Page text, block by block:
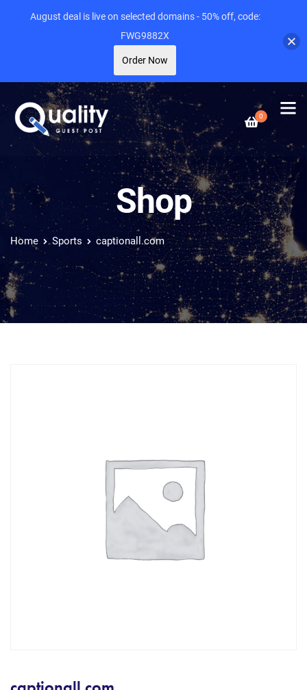
0
Shop
Home Sports captionall.com
August deal is live on selected domains - 50% off, code:
FWG9882X
Order Now